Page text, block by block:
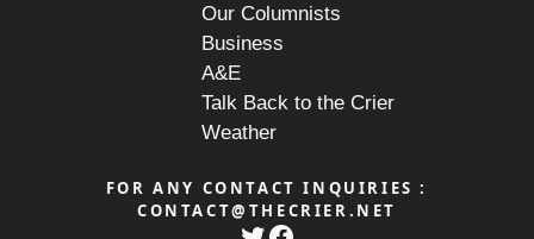
Our Columnists
Business
A&E
Talk Back to the Crier
Weather
FOR ANY CONTACT INQUIRIES :
CONTACT@THECRIER.NET